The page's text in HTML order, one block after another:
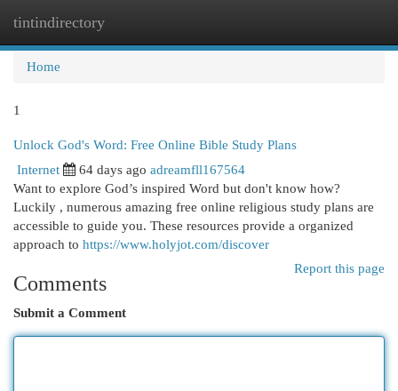
tintindirectory
Home
1
Unlock God's Word: Free Online Bible Study Plans
Internet 64 days ago adreamfll167564
Want to explore God’s inspired Word but don't know how?
Luckily , numerous amazing free online religious study plans are
accessible to guide you. These resources provide a organized
approach to https://www.holyjot.com/discover
Report this page
Comments
Submit a Comment